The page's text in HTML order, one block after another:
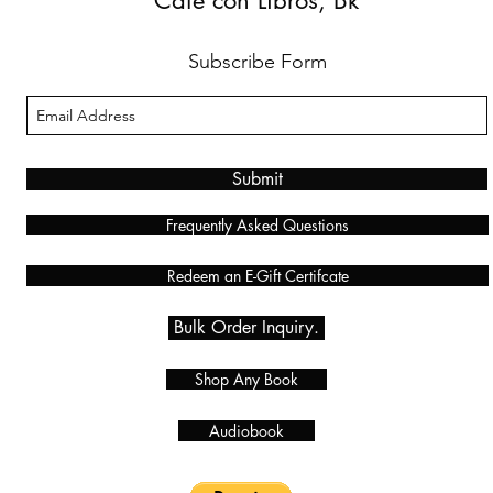
Subscribe Form
Submit
Frequently Asked Questions
Redeem an E-Gift Certifcate
Bulk Order Inquiry.
Shop Any Book
Audiobook